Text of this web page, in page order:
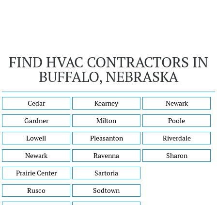
FIND HVAC CONTRACTORS IN
BUFFALO, NEBRASKA
Cedar
Gardner
Lowell
Newark
Kearney
Milton
Pleasanton
Ravenna
Newark
Poole
Riverdale
Sharon
Prairie Center
Rusco
Sartoria
Sodtown